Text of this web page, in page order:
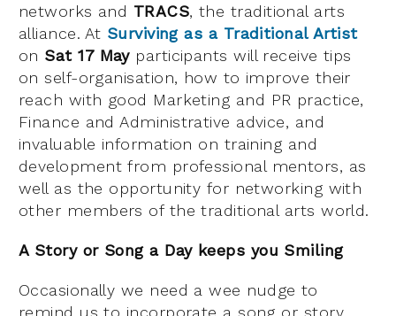
networks and TRACS, the traditional arts
alliance. At Surviving as a Traditional Artist
on Sat 17 Mayparticipants will receive tips
on self-organisation, how to improve their
reach with good Marketing and PR practice,
Finance and Administrative advice, and
invaluable information on training and
development from professional mentors, as
well as the opportunity for networking with
other members of the traditional arts world.
A Story or Song a Day keeps you Smiling
Occasionally we need a wee nudge to